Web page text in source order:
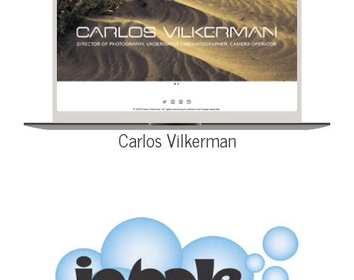
Carlos Vilkerman